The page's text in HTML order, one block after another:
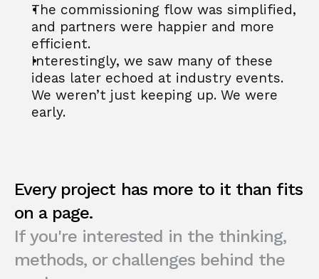
The commissioning flow was simplified,
and partners were happier and more
efficient.
Interestingly, we saw many of these
ideas later echoed at industry events.
We weren’t just keeping up. We were
early.
Every project has more to it than fits
on a page.
If you're interested in the thinking,
methods, or challenges behind the